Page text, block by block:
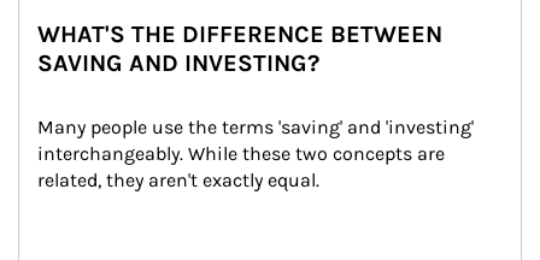
WHAT'S THE DIFFERENCE BETWEEN
SAVING AND INVESTING?
Many people use the terms 'saving' and 'investing'
interchangeably. While these two concepts are
related, they aren't exactly equal.